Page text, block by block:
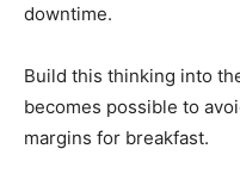
downtime.
Build this thinking into
becomes possible to
margins for breakfast.